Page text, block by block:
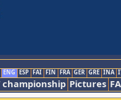
ENG ESP FAI FIN FRA GER GRE INA
championship Pictures